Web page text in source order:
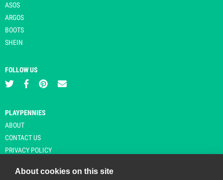
ASOS
ARGOS
BOOTS
SHEIN
FOLLOW US
PLAYPENNIES
ABOUT
CONTACT US
PRIVACY POLICY
About cookies on this site